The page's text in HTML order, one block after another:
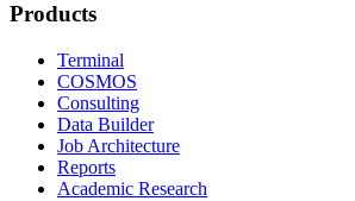
Products
Terminal
COSMOS
Consulting
Data Builder
Job Architecture
Reports
Academic Research